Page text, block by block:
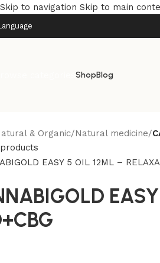
Skip to navigation Skip to main
ShopBlog
& Organic/Natural medicine/